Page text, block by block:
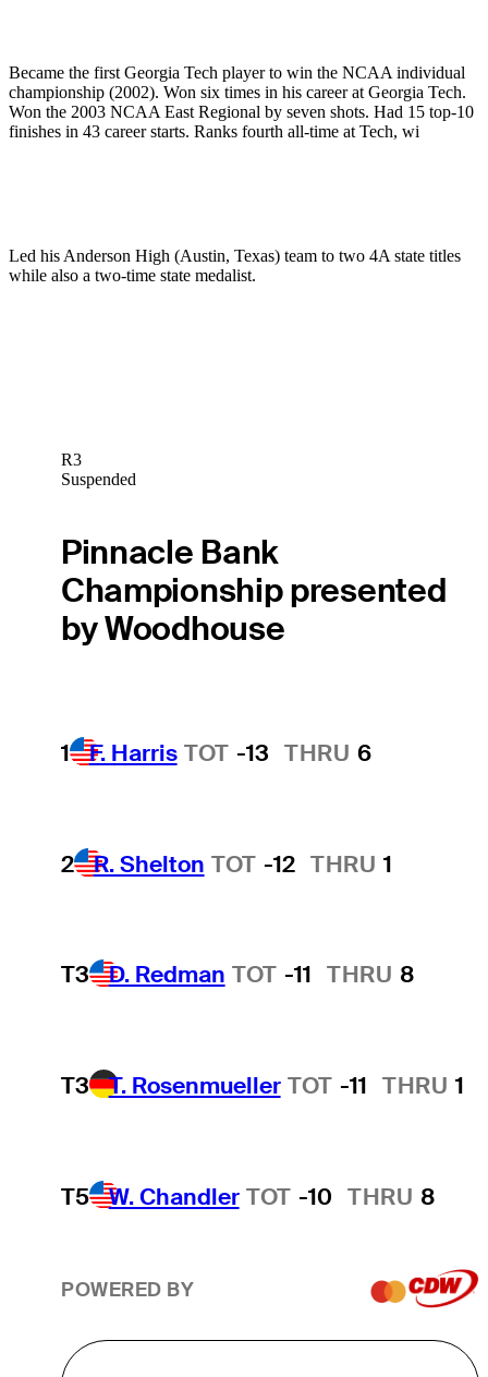
Became the first Georgia Tech player to win the NCAA individual
championship (2002). Won six times in his career at Georgia Tech.
Won the 2003 NCAA East Regional by seven shots. Had 15 top-10
finishes in 43 career starts. Ranks fourth all-time at Tech, wi
Led his Anderson High (Austin, Texas) team to two 4A state titles
while also a two-time state medalist.
R3
Suspended
Pinnacle Bank
Championship presented
by Woodhouse
1 F. Harris TOT -13 THRU 6
2 R. Shelton TOT -12 THRU 1
T3 D. Redman TOT -11 THRU 8
T3 T. Rosenmueller TOT -11 THRU 1
T5 W. Chandler TOT -10 THRU 8
POWERED BY